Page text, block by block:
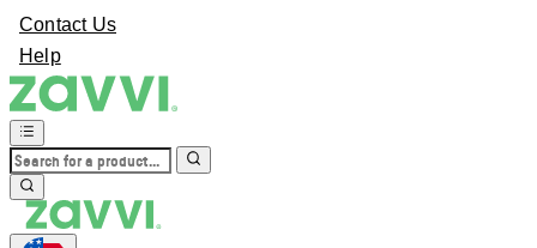
Contact Us
Help